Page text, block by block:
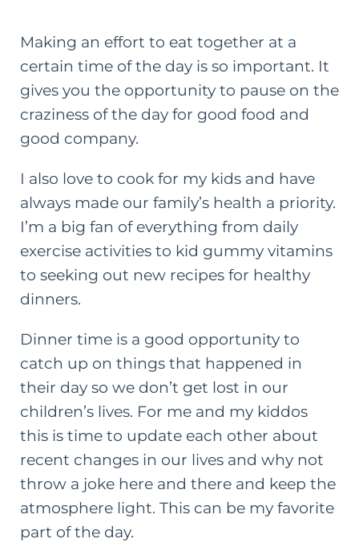
Making an effort to eat together at a
certain time of the day is so important. It
gives you the opportunity to pause on the
craziness of the day for good food and
good company.
I also love to cook for my kids and have
always made our family’s health a priority.
I’m a big fan of everything from daily
exercise activities to kid gummy vitamins
to seeking out new recipes for healthy
dinners.
Dinner time is a good opportunity to
catch up on things that happened in
their day so we don’t get lost in our
children’s lives. For me and my kiddos
this is time to update each other about
recent changes in our lives and why not
throw a joke here and there and keep the
atmosphere light. This can be my favorite
part of the day.